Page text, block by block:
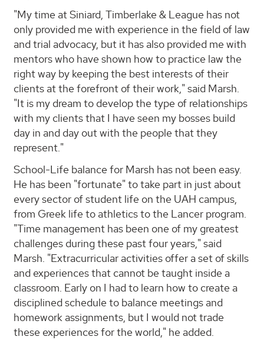
"My time at Siniard, Timberlake & League has not
only provided me with experience in the field of law
and trial advocacy, but it has also provided me with
mentors who have shown how to practice law the
right way by keeping the best interests of their
clients at the forefront of their work," said Marsh.
"It is my dream to develop the type of relationships
with my clients that I have seen my bosses build
day in and day out with the people that they
represent."
School-Life balance for Marsh has not been easy.
He has been "fortunate" to take part in just about
every sector of student life on the UAH campus,
from Greek life to athletics to the Lancer program.
"Time management has been one of my greatest
challenges during these past four years," said
Marsh. "Extracurricular activities offer a set of skills
and experiences that cannot be taught inside a
classroom. Early on I had to learn how to create a
disciplined schedule to balance meetings and
homework assignments, but I would not trade
these experiences for the world," he added.